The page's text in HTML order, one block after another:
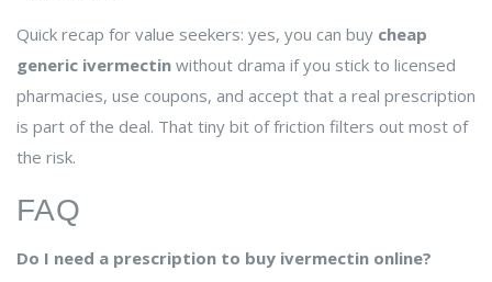
Quick recap for value seekers: yes, you can buy cheap
generic ivermectin without drama if you stick to licensed
pharmacies, use coupons, and accept that a real prescription
is part of the deal. That tiny bit of friction filters out most of
the risk.
FAQ
Do I need a prescription to buy ivermectin online?